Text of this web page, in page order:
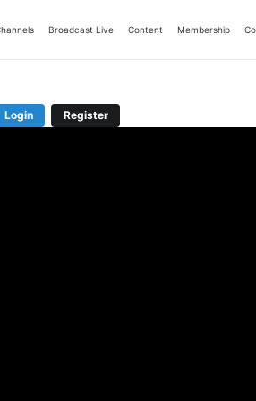
Broadcast Live Content Membership
Login Register